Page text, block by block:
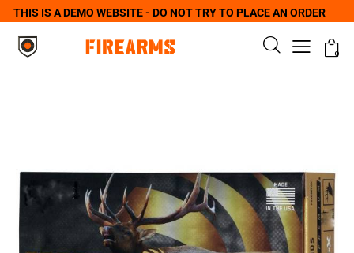
THIS IS A DEMO WEBSITE - DO NOT TRY TO PLACE AN ORDER
0